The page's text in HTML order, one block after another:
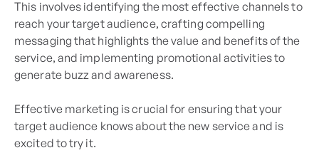
This involves identifying the most effective channels to
reach your target audience, crafting compelling
messaging that highlights the value and benefits of the
service, and implementing promotional activities to
generate buzz and awareness.
Effective marketing is crucial for ensuring that your
target audience knows about the new service and is
excited to try it.